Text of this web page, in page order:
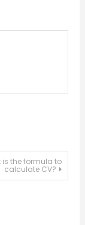
is the formula to
calculate CV?